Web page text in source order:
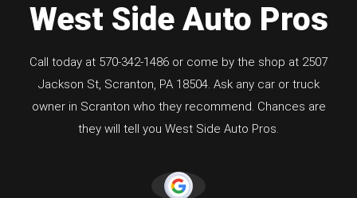
West Side Auto Pros
Call today at 570-342-1486 or come by the shop at 2507
Jackson St, Scranton, PA 18504. Ask any car or truck
owner in Scranton who they recommend. Chances are
they will tell you West Side Auto Pros.